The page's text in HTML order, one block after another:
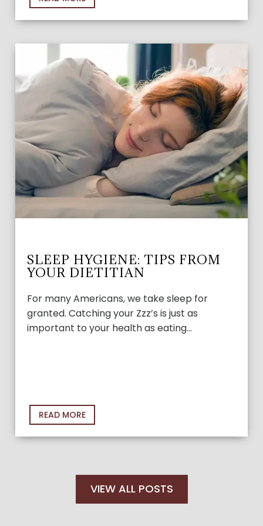
SLEEP HYGIENE: TIPS FROM
YOUR DIETITIAN
For many Americans, we take sleep for
granted. Catching your Zzz’s is just as
important to your health as eating…
READ MORE
VIEW ALL POSTS